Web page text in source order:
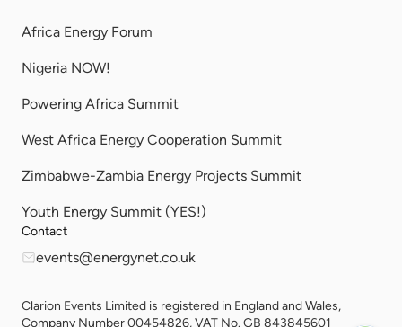
Africa Energy Forum
Nigeria NOW!
Powering Africa Summit
West Africa Energy Cooperation Summit
Zimbabwe-Zambia Energy Projects Summit
Youth Energy Summit (YES!)
Contact
events@energynet.co.uk
Clarion Events Limited is registered in England and Wales,
Company Number 00454826, VAT No. GB 843845601